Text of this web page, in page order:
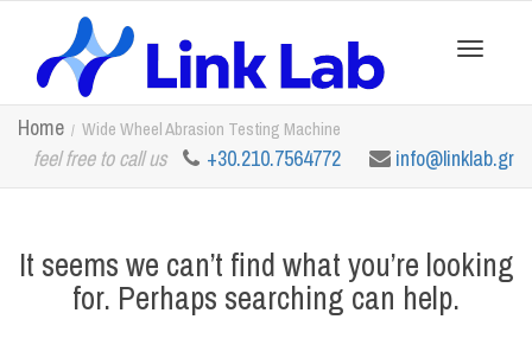
navigation
Home Wide Wheel Abrasion Testing Machine
feel free to call us +30.210.7564772 info@linklab.gr
It seems we can’t find what you’re looking
for. Perhaps searching can help.